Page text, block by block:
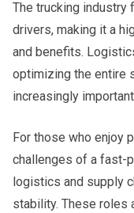
The trucking
drivers, making it a
and benefits.
optimizing the entire
increasingly
For those who enjoy
challenges of a fast-
logistics and supply
stability. These roles